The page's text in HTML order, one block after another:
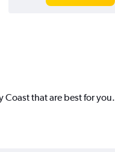
Coast that are best for you.